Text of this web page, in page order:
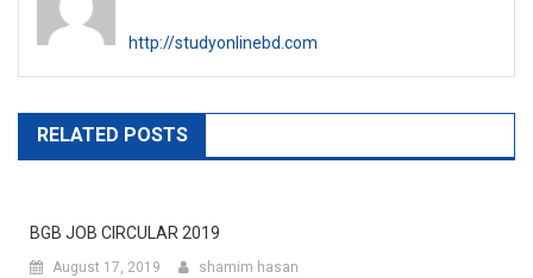
http://studyonlinebd.com
RELATED POSTS
BGB JOB CIRCULAR 2019
August 17, 2019 shamim hasan